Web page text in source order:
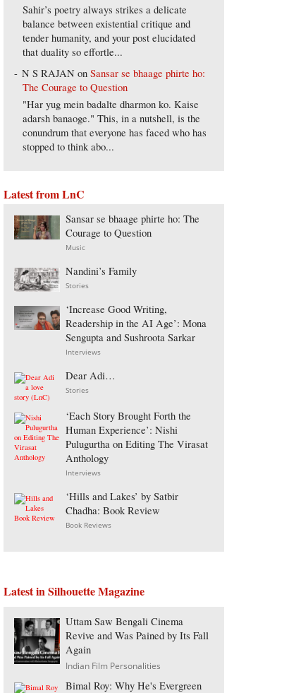
Sahir’s poetry always strikes a delicate
balance between existential critique and
tender humanity, and your post elucidated
that duality so effortle...
N S RAJAN onSansar se bhaage phirte ho:
The Courage to Question
"Har yug mein badalte dharmon ko. Kaise
adarsh banaoge." This, in a nutshell, is the
conundrum that everyone has faced who has
stopped to think abo...
Latest from LnC
Sansar se bhaage phirte ho: The
Courage to Question
Music
Nandini’s Family
Stories
‘Increase Good Writing,
Readership in the AI Age’: Mona
Sengupta and Sushroota Sarkar
Interviews
Dear Adi…
Stories
‘Each Story Brought Forth the
Human Experience’: Nishi
Pulugurtha on Editing The Virasat
Anthology
Interviews
‘Hills and Lakes’ by Satbir
Chadha: Book Review
Book Reviews
Latest in Silhouette Magazine
Uttam Saw Bengali Cinema
Revive and Was Pained by Its Fall
Again
Indian Film Personalities
Bimal Roy: Why He's Evergreen